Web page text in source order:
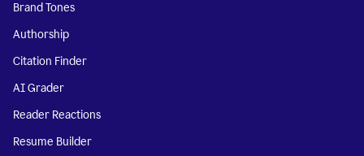
Brand Tones
Authorship
Citation Finder
AI Grader
Reader Reactions
Resume Builder